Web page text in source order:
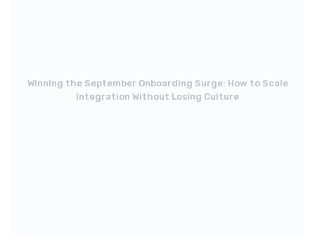
Winning the September Onboarding Surge: How to Scale
Integration Without Losing Culture